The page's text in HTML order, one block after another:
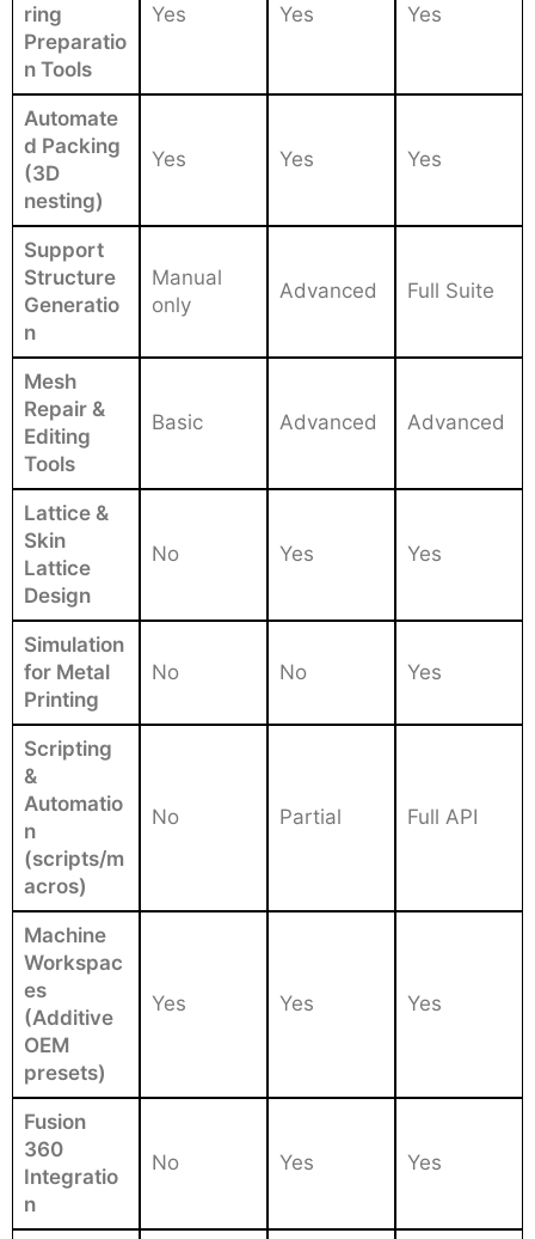
ring
Preparatio
n Tools
Yes Yes Yes
Automate
d Packing
(3D
nesting)
Yes Yes Yes
Support
Structure
Generatio
n
Manual
only
Advanced Full Suite
Mesh
Repair &
Editing
Tools
Basic Advanced Advanced
Lattice &
Skin
Lattice
Design
No Yes Yes
Simulation
for Metal
Printing
No No Yes
Scripting
&
Automatio
n
(scripts/m
acros)
No Partial Full API
Machine
Workspac
es
(Additive
OEM
presets)
Yes Yes Yes
Fusion
360
Integratio
n
No Yes Yes